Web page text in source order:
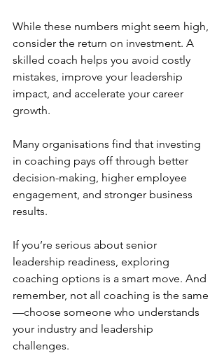
While these numbers might seem high,
consider the return on investment. A
skilled coach helps you avoid costly
mistakes, improve your leadership
impact, and accelerate your career
growth.
Many organisations find that investing
in coaching pays off through better
decision-making, higher employee
engagement, and stronger business
results.
If you’re serious about senior
leadership readiness, exploring
coaching options is a smart move. And
remember, not all coaching is the same
—choose someone who understands
your industry and leadership
challenges.